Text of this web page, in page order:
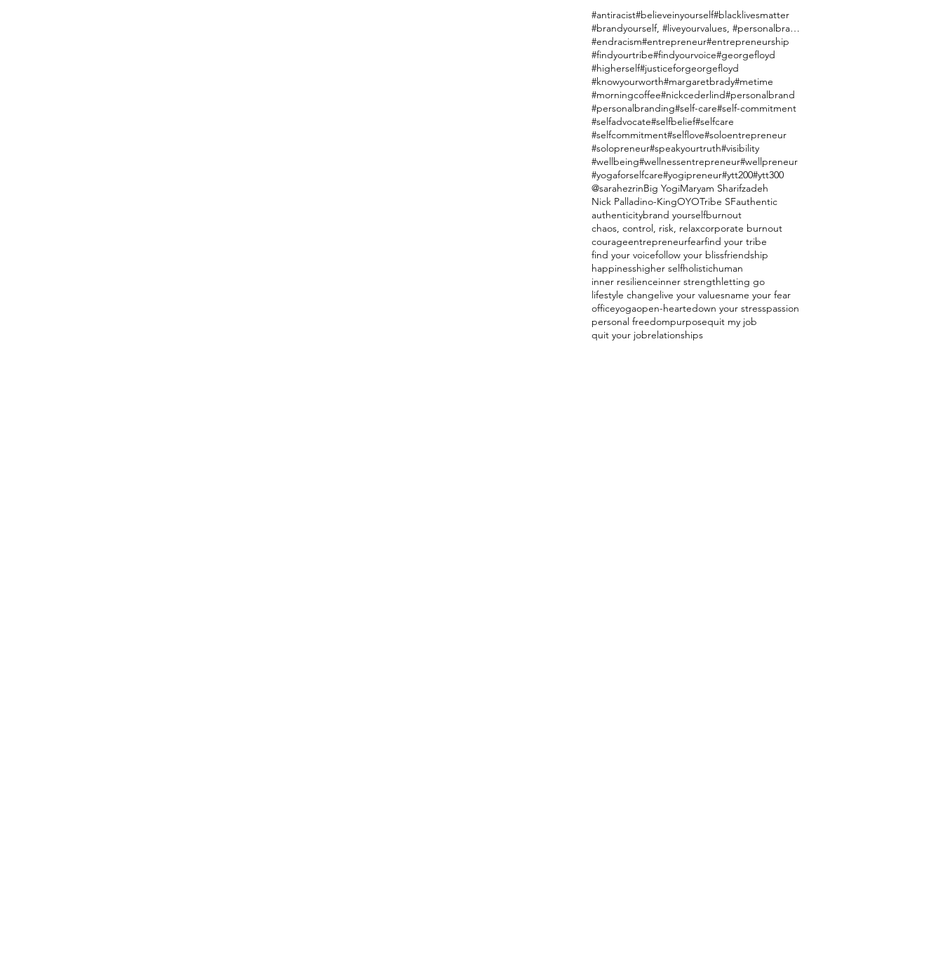
#antiracist#believeinyourself#blacklivesmatter
#brandyourself, #liveyourvalues, #personalbranding
#endracism#entrepreneur#entrepreneurship
#findyourtribe#findyourvoice#georgefloyd
#higherself#justiceforgeorgefloyd
#knowyourworth#margaretbrady#metime
#morningcoffee#nickcederlind#personalbrand
#personalbranding#self-care#self-commitment
#selfadvocate#selfbelief#selfcare
#selfcommitment#selflove#soloentrepreneur
#solopreneur#speakyourtruth#visibility
#wellbeing#wellnessentrepreneur#wellpreneur
#yogaforselfcare#yogipreneur#ytt200#ytt300
@sarahezrinBig YogiMaryam Sharifzadeh
Nick Palladino-KingOYOTribe SFauthentic
authenticitybrand yourselfburnout
chaos, control, risk, relaxcorporate burnout
courageentrepreneurfearfind your tribe
find your voicefollow your blissfriendship
happinesshigher selfholistichuman
inner resilienceinner strengthletting go
lifestyle changelive your valuesname your fear
officeyogaopen-heartedown your stresspassion
personal freedompurposequit my job
quit your jobrelationships